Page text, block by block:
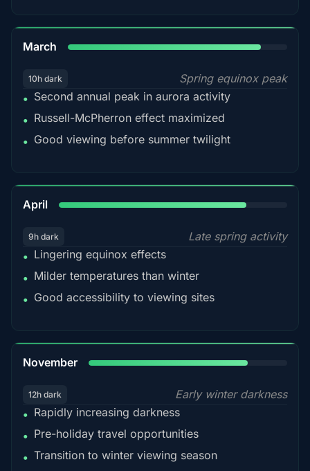
March
10h dark
Spring equinox peak
• Second annual peak in aurora activity
• Russell-McPherron effect maximized
• Good viewing before summer twilight
April
9h dark
Late spring activity
• Lingering equinox effects
• Milder temperatures than winter
• Good accessibility to viewing sites
November
12h dark
Early winter darkness
• Rapidly increasing darkness
• Pre-holiday travel opportunities
• Transition to winter viewing season